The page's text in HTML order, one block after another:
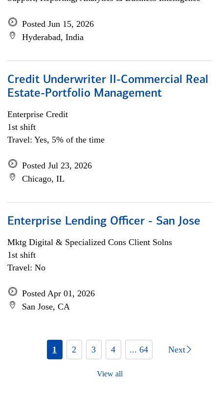
Posted Jun 15, 2026
Hyderabad, India
Credit Underwriter II-Commercial Real
Estate-Portfolio Management
Enterprise Credit
1st shift
Travel: Yes, 5% of the time
Posted Jul 23, 2026
Chicago, IL
Enterprise Lending Officer - San Jose
Mktg Digital & Specialized Cons Client Solns
1st shift
Travel: No
Posted Apr 01, 2026
San Jose, CA
1 2 3 4 ... 64 Next
View all